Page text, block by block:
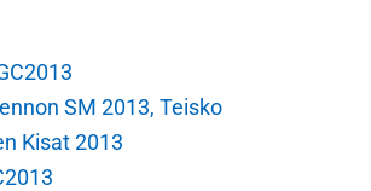
SM 2013, Teisko
Kisat 2013